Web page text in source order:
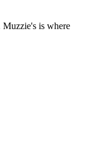
Muzzie's is where